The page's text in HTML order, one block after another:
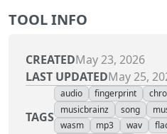
TOOL INFO
CREATEDMay 23, 2026
LAST UPDATEDMay 25,
TAGS
audio fingerprint
musicbrainz
song
wasm
mp3 wav